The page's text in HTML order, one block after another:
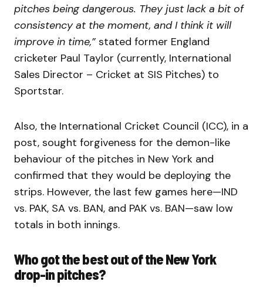
pitches being dangerous. They just lack a bit of
consistency at the moment, and I think it will
improve in time,”stated former England
cricketer Paul Taylor (currently, International
Sales Director – Cricket at SIS Pitches) to
Sportstar.
Also, the International Cricket Council (ICC), in a
post, sought forgiveness for the demon-like
behaviour of the pitches in New York and
confirmed that they would be deploying the
strips. However, the last few games here—IND
vs. PAK, SA vs. BAN, and PAK vs. BAN—saw low
totals in both innings.
Who got the best out of the New York
drop-in pitches?